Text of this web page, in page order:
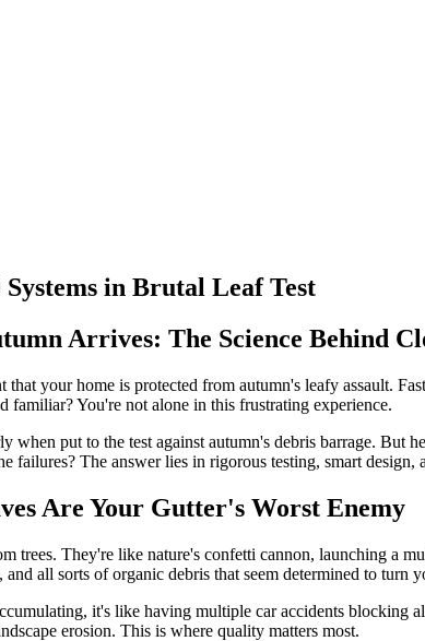
in Brutal Leaf Test
Arrives: The Science Behind
your home is protected from autumn's leafy assault.
familiar? You're not alone in this frustrating experience.
when put to the test against autumn's debris barrage.
failures? The answer lies in rigorous testing, smart
Are Your Gutter's Worst Enemy
trees. They're like nature's confetti cannon, launching a
all sorts of organic debris that seem determined to turn
it's like having multiple car accidents blocking
erosion. This is where quality matters most.